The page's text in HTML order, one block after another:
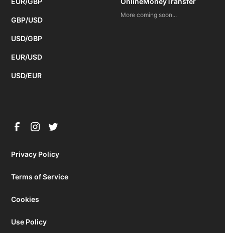
GBP/USD
USD/GBP
EUR/USD
USD/EUR
More coming soon...
Privacy Policy
Terms of Service
Cookies
Use Policy